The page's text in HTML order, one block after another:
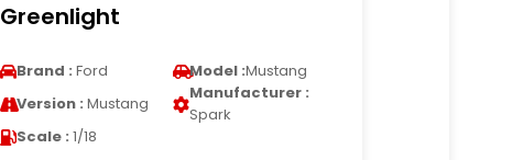
Greenlight
Brand : Ford Model :Mustang
Version : Mustang
Manufacturer :
Spark
Scale : 1/18